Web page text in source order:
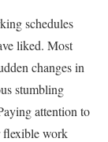
schedules
liked. Most
changes in
stumbling
attention to
flexible work